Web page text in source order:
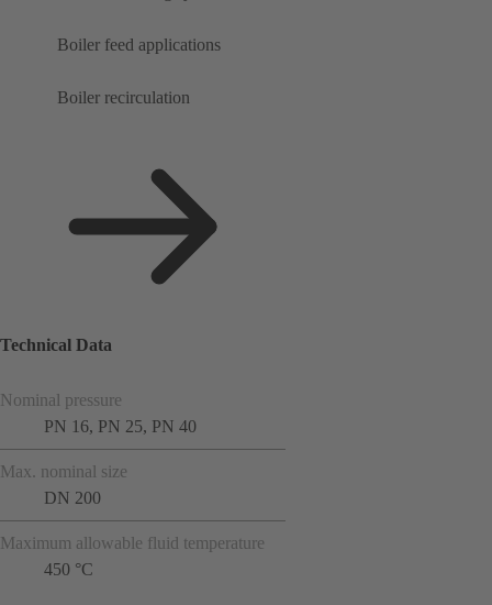
Boiler feed applications
Boiler recirculation
Technical Data
Nominal pressure
PN 16, PN 25, PN 40
Max. nominal size
DN 200
Maximum allowable fluid temperature
450 °C